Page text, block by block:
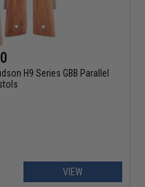
H9 Series GBB Parallel
VIEW